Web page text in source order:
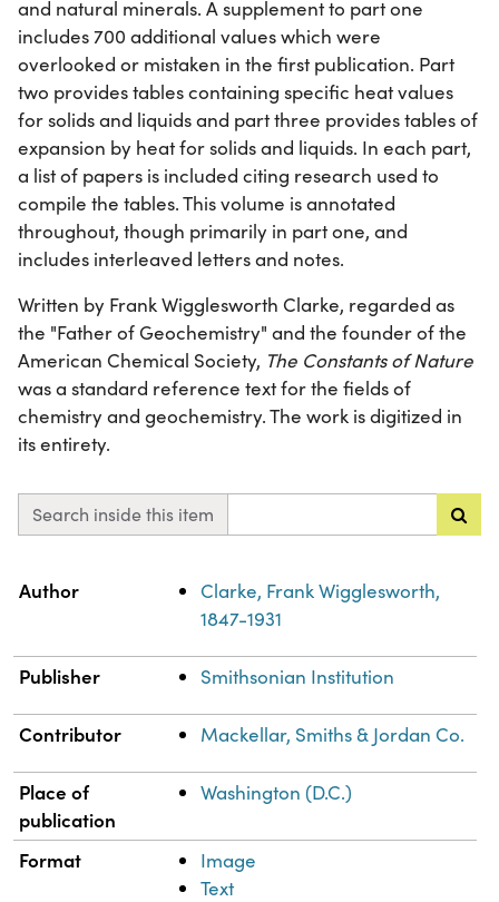
and natural minerals. A supplement to part one
includes 700 additional values which were
overlooked or mistaken in the first publication. Part
two provides tables containing specific heat values
for solids and liquids and part three provides tables of
expansion by heat for solids and liquids. In each part,
a list of papers is included citing research used to
compile the tables. This volume is annotated
throughout, though primarily in part one, and
includes interleaved letters and notes.
Written by Frank Wigglesworth Clarke, regarded as
the "Father of Geochemistry" and the founder of the
American Chemical Society, The Constants of Nature
was a standard reference text for the fields of
chemistry and geochemistry. The work is digitized in
its entirety.
Search inside this item
Property
Author
Clarke, Frank Wigglesworth,
1847-1931
Publisher Smithsonian Institution
Contributor Mackellar, Smiths & Jordan Co.
Place of
publication
Washington (D.C.)
Format
Image
Text